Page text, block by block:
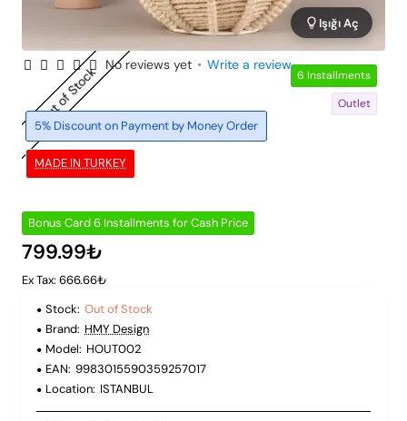
6 Installments
Outlet
Out of Stock
Işığı Aç
MADE IN TURKEY
5% Discount on Payment by Money Order
No reviews yet • Write a review
Bonus Card 6 Installments for Cash Price
799.99₺
Ex Tax: 666.66₺
Stock: Out of Stock
Brand: HMY Design
Model: HOUT002
EAN: 9983015590359257017
Location: ISTANBUL